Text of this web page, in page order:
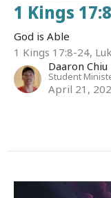
1 Kings
God is Able
1 Kings 17:8-24,
Daaron Chiu
Student
April 21,